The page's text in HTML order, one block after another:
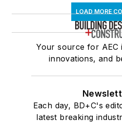
LOAD MORE
Your source for AEC
innovations, and
Each day, BD+C's
latest breaking